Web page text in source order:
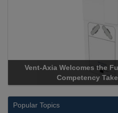
Vent-Axia Welcomes the
Competency
Popular Topics